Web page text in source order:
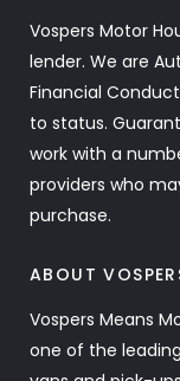
Vospers Motor
lender. We are
Financial
to status.
work with a
providers who
purchase.
ABOUT
Vospers Means
one of the